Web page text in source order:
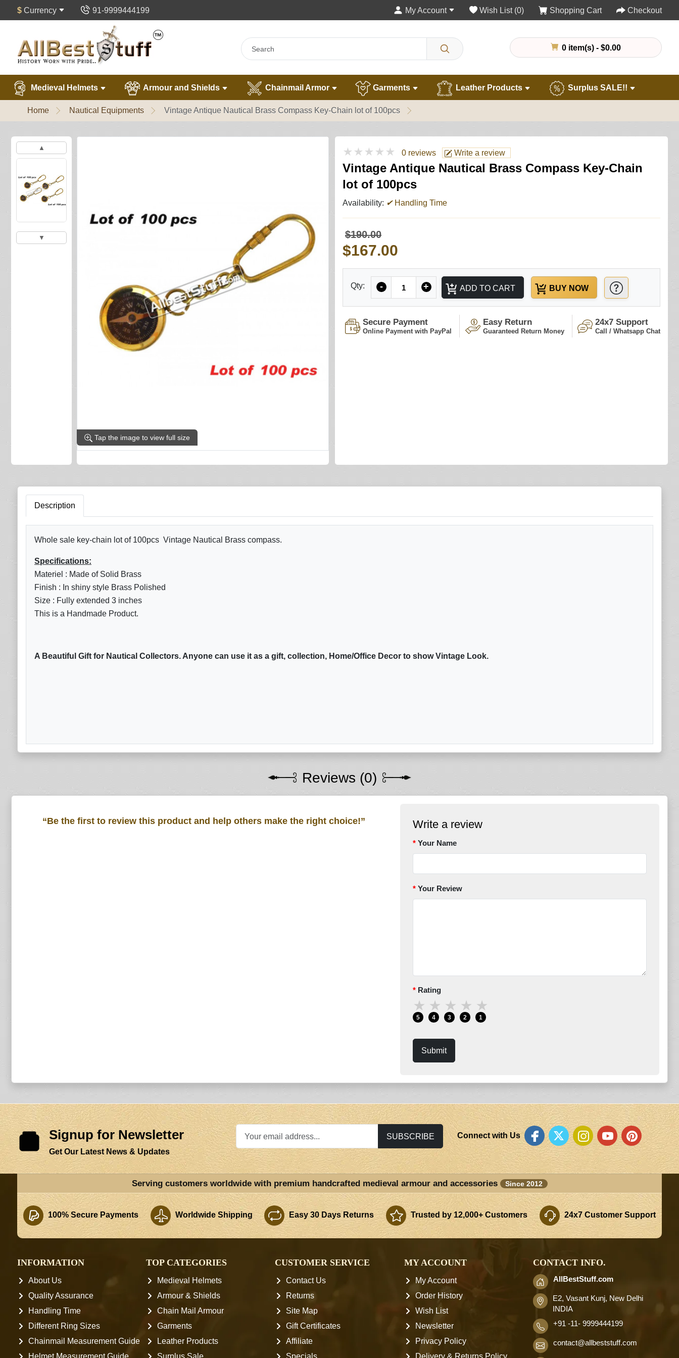
$ Currency 91-9999444199 My Account Wish List (0) Shopping Cart Checkout
0 item(s) - $0.00
Medieval Helmets Armour and Shields Chainmail Armor Garments Leather Products Surplus SALE!!
Home Nautical Equipments Vintage Antique Nautical Brass Compass Key-Chain lot of 100pcs
▲
▼
Tap the image to view full size
★★★★★ 0 reviews Write a review
Vintage Antique Nautical Brass Compass Key-Chain
lot of 100pcs
Availability: ✔Handling Time
$190.00
$167.00
Qty: - + ADD TO CART BUY NOW
Secure Payment
Online Payment with PayPal
Easy Return
Guaranteed Return Money
24x7 Support
Call / Whatsapp Chat
Description
Whole sale key-chain lot of 100pcs Vintage Nautical Brass compass.
Specifications:
Materiel : Made of Solid Brass
Finish : In shiny style Brass Polished
Size : Fully extended 3 inches
This is a Handmade Product.
A Beautiful Gift for Nautical Collectors. Anyone can use it as a gift, collection, Home/Office Decor to show Vintage Look.
Reviews (0)
“Be the first to review this product and help others make the right choice!” Write a review
Your Name
Your Review
Rating
★
5
★
4
★
3
★
2
★
1
Submit
Signup for Newsletter
Get Our Latest News & Updates
SUBSCRIBE Connect with Us
Serving customers worldwide with premium handcrafted medieval armour and accessories Since 2012
100% Secure Payments Worldwide Shipping Easy 30 Days Returns Trusted by 12,000+ Customers 24x7 Customer Support
INFORMATION
About Us
Quality Assurance
Handling Time
Different Ring Sizes
Chainmail Measurement Guide
TOP CATEGORIES
Medieval Helmets
Armour & Shields
Chain Mail Armour
Garments
Leather Products
CUSTOMER SERVICE
Contact Us
Returns
Site Map
Gift Certificates
Affiliate
MY ACCOUNT
My Account
Order History
Wish List
Newsletter
Privacy Policy
CONTACT INFO.
AllBestStuff.com
E2, Vasant Kunj, New Delhi
INDIA
+91 -11- 9999444199
contact@allbeststuff.com